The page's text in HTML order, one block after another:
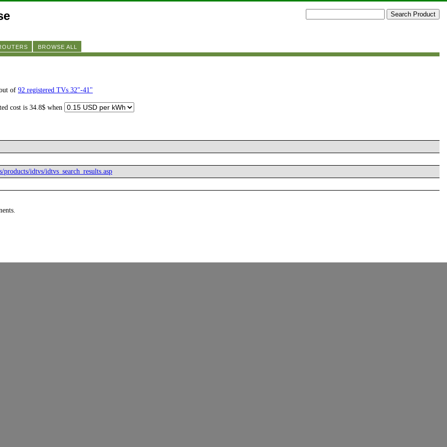
BROWSE ALL
of 92 registered TVs 32"-41"
cost is 34.8$ when
idtvs/idtvs_search_results.asp